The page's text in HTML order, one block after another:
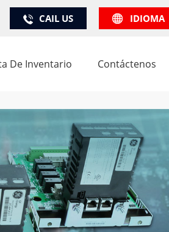
CAIL US IDIOMA
De Inventario Contáctenos